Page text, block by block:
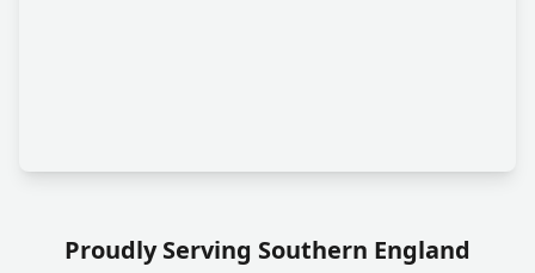
Proudly Serving Southern England